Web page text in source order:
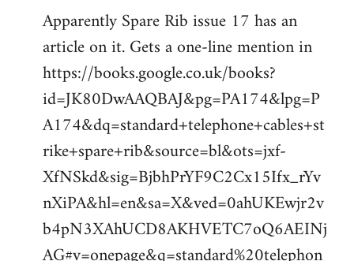
Apparently Spare Rib issue 17 has an
article on it. Gets a one-line mention in
https://books.google.co.uk/books?
id=JK80DwAAQBAJ&pg=PA174&lpg=P
A174&dq=standard+telephone+cables+st
rike+spare+rib&source=bl&ots=jxf-
XfNSkd&sig=BjbhPrYF9C2Cx15Ifx_rYv
nXiPA&hl=en&sa=X&ved=0ahUKEwjr2v
b4pN3XAhUCD8AKHVETC7oQ6AEINj